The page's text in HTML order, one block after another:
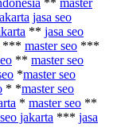
jasa seo
** jasa seo
*** master seo ***
** master seo
*master seo
* *master seo
* master seo **
jakarta *** jasa